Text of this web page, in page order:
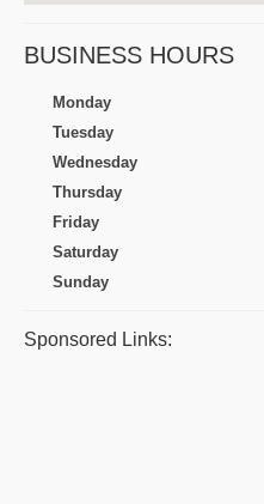
BUSINESS HOURS
Monday
Tuesday
Wednesday
Thursday
Friday
Saturday
Sunday
Sponsored Links: